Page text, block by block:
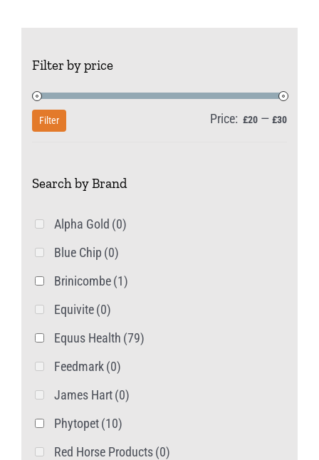
Filter by price
Min
Max
Filter Price: £20 — £30
Search by Brand
Alpha Gold (0)
Blue Chip (0)
Brinicombe(1)
Equivite(0)
Equus Health (79)
Feedmark(0)
James Hart(0)
Phytopet(10)
Red Horse Products(0)